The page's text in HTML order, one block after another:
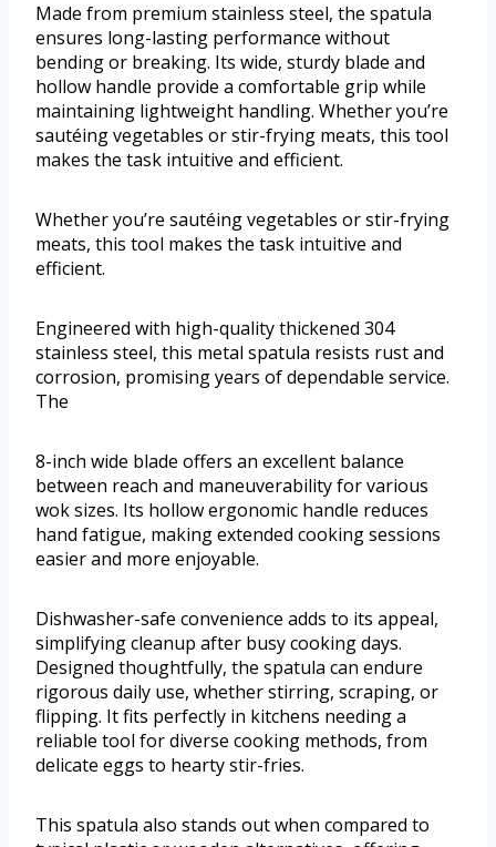
Made from premium stainless steel, the spatula
ensures long-lasting performance without
bending or breaking. Its wide, sturdy blade and
hollow handle provide a comfortable grip while
maintaining lightweight handling. Whether you’re
sautéing vegetables or stir-frying meats, this tool
makes the task intuitive and efficient.
Whether you’re sautéing vegetables or stir-frying
meats, this tool makes the task intuitive and
efficient.
Engineered with high-quality thickened 304
stainless steel, this metal spatula resists rust and
corrosion, promising years of dependable service.
The
8-inch wide blade offers an excellent balance
between reach and maneuverability for various
wok sizes. Its hollow ergonomic handle reduces
hand fatigue, making extended cooking sessions
easier and more enjoyable.
Dishwasher-safe convenience adds to its appeal,
simplifying cleanup after busy cooking days.
Designed thoughtfully, the spatula can endure
rigorous daily use, whether stirring, scraping, or
flipping. It fits perfectly in kitchens needing a
reliable tool for diverse cooking methods, from
delicate eggs to hearty stir-fries.
This spatula also stands out when compared to